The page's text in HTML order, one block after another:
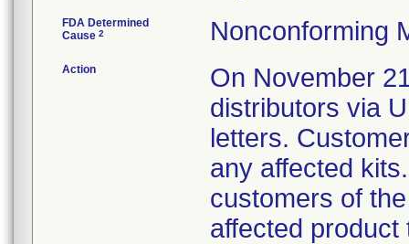
FDA Determined
Cause 2 Nonconforming
Action
On November
distributors via
letters.
any affected
customers of
affected product